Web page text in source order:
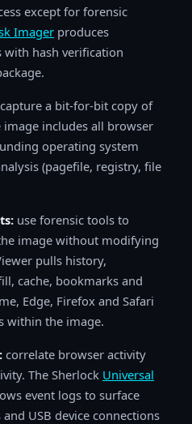
except for forensic
Imager produces
hash verification
capture a bit-for-bit copy of
includes all browser
operating system
(pagefile, registry, file
use forensic tools to
image without modifying
pulls history,
cache, bookmarks and
Edge, Firefox and Safari
within the image.
correlate browser activity
The Sherlock Universal
event logs to surface
USB device connections